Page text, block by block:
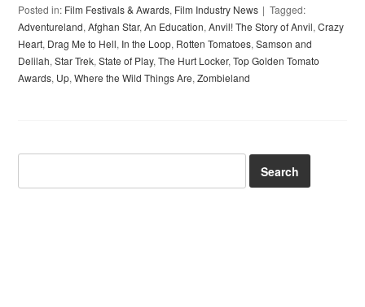
Posted in: Film Festivals & Awards, Film Industry News
Tagged:
Adventureland,Afghan Star,An Education,Anvil! The Story of Anvil,Crazy
Heart, Drag Me to Hell, In the Loop, Rotten Tomatoes,Samson and
Delilah,Star Trek,State of Play,The Hurt Locker,Top Golden Tomato
Awards, Up,Where the Wild Things Are,Zombieland